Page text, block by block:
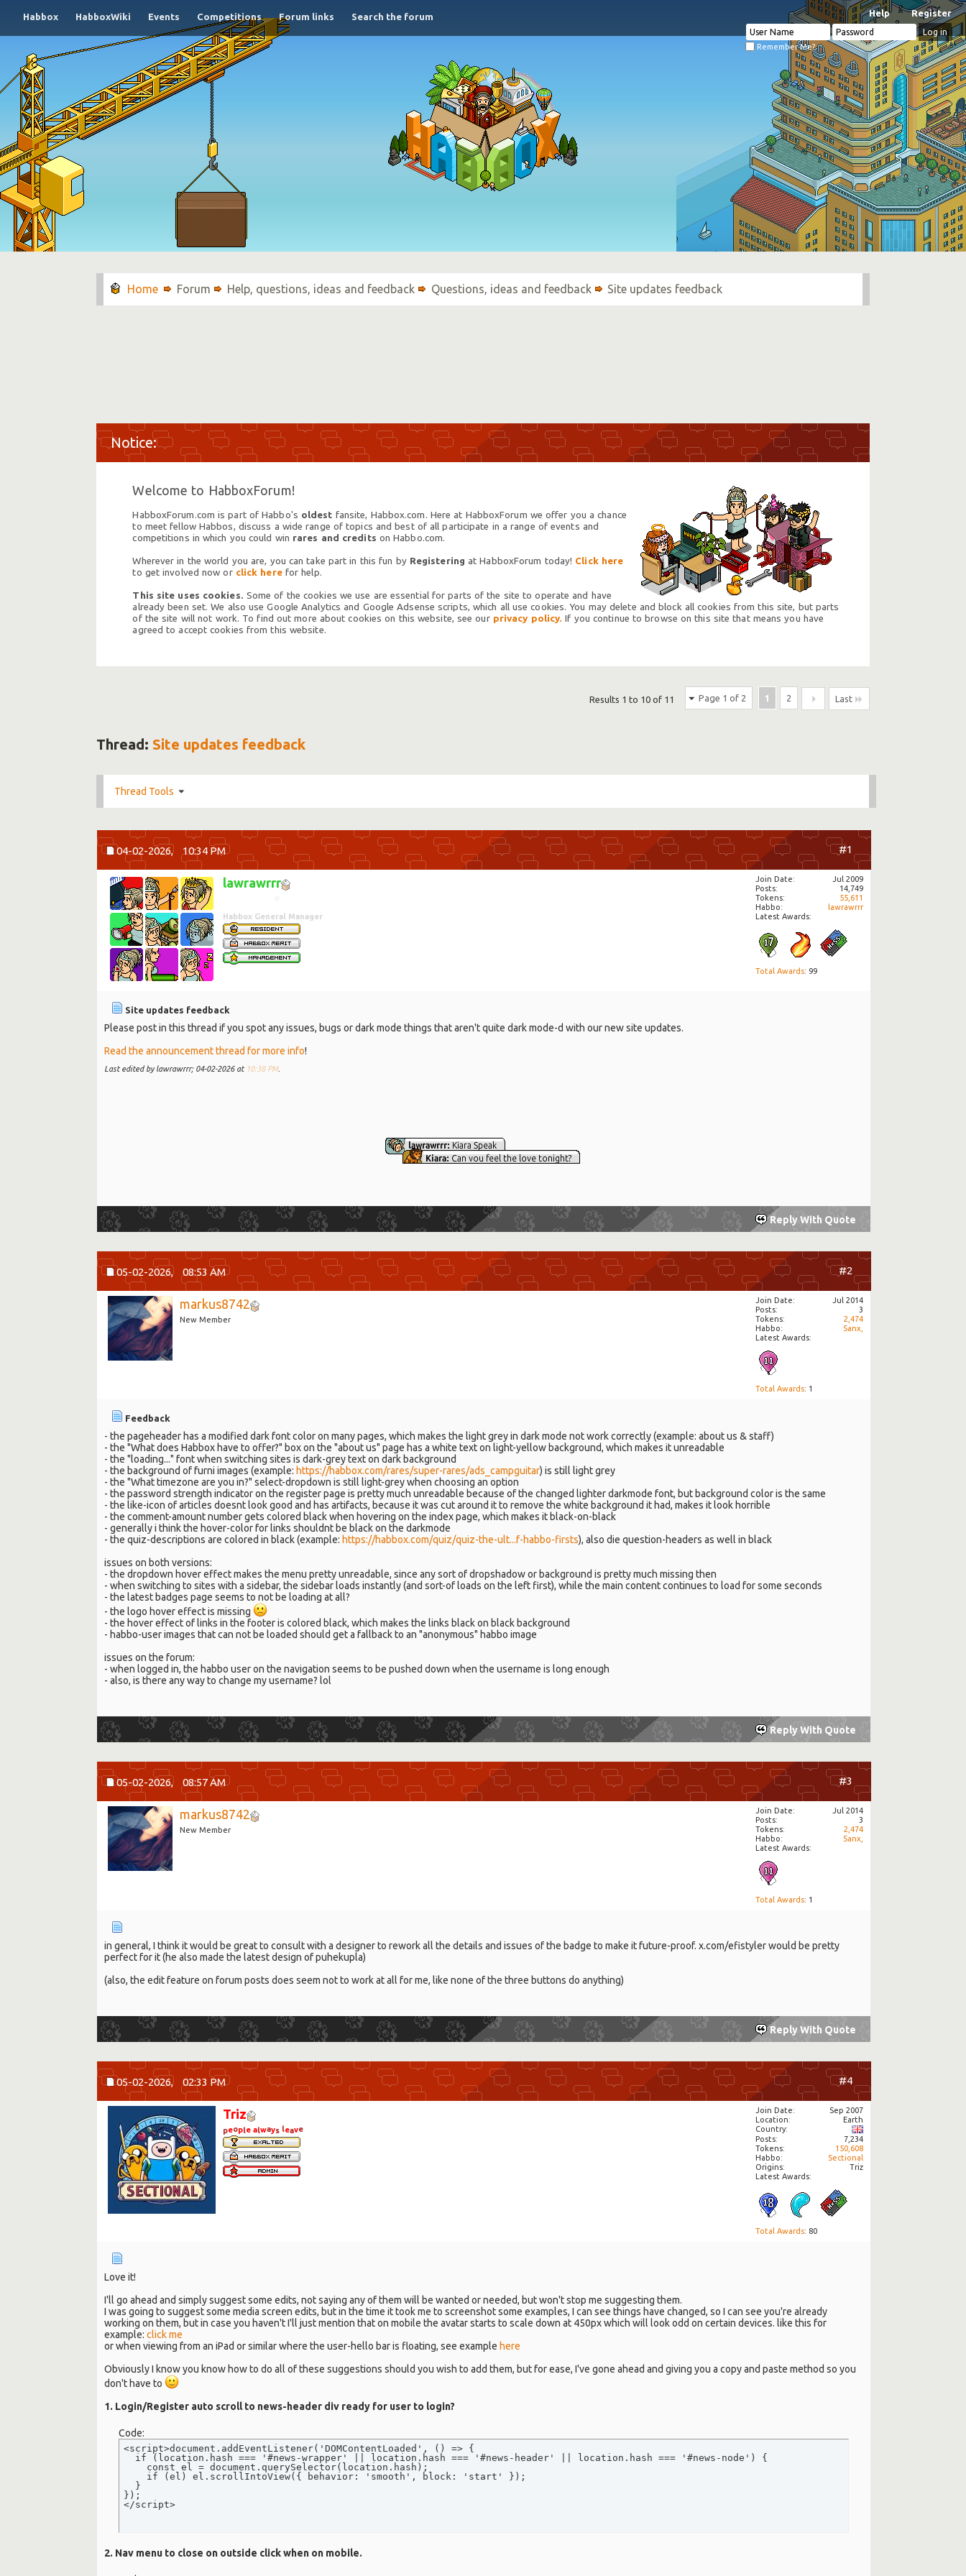
Habbox HabboxWiki Events Competitions Forum links Search the forum Register
Help
Remember Me?
Forum Help, questions, ideas and feedback Questions, ideas and feedback Site updates feedback
Welcome to HabboxForum!
HabboxForum.com is part of Habbo's oldest fansite, Habbox.com. Here at HabboxForum we offer you a chance
to meet fellow Habbos, discuss a wide range of topics and best of all participate in a range of events and
competitions in which you could win rares and credits on Habbo.com.
Wherever in the world you are, you can take part in this fun by Registering at HabboxForum today! Click here
to get involved now or click herefor help.
This site uses cookies. Some of the cookies we use are essential for parts of the site to operate and have
already been set. We also use Google Analytics and Google Adsense scripts, which all use cookies. You may delete and block all cookies from this site, but parts
of the site will not work. To find out more about cookies on this website, see our privacy policy. If you continue to browse on this site that means you have
agreed to accept cookies from this website.
Page 1 of 2 1 2 Last
Results 1 to 10 of 11
Thread: Site updates feedback
Thread Tools
04-02-2026, 10:34 PM #1
lawrawrrr
Habbox General Manager
Join Date
Jul 2009
Posts
14,749
Tokens
55,611
Habbo
lawrawrrr
Latest Awards:
Total Awards: 99
Site updates feedback
Please post in this thread if you spot any issues, bugs or dark mode things that aren't quite dark mode-d with our new site updates.
Read the announcement thread for more info!
Last edited by lawrawrrr; 04-02-2026 at 10:38 PM.
Reply With Quote
05-02-2026, 08:53 AM #2
markus8742
New Member
Join Date
Jul 2014
Posts
3
Tokens
2,474
Habbo
Sanx,
Latest Awards:
Total Awards: 1
Feedback
- the pageheader has a modified dark font color on many pages, which makes the light grey in dark mode not work correctly (example: about us & staff)
- the "What does Habbox have to offer?" box on the "about us" page has a white text on light-yellow background, which makes it unreadable
- the "loading..." font when switching sites is dark-grey text on dark background
- the background of furni images (example: https://habbox.com/rares/super-rares/ads_campguitar) is still light grey
- the "What timezone are you in?" select-dropdown is still light-grey when choosing an option
- the password strength indicator on the register page is pretty much unreadable because of the changed lighter darkmode font, but background color is the same
- the like-icon of articles doesnt look good and has artifacts, because it was cut around it to remove the white background it had, makes it look horrible
- the comment-amount number gets colored black when hovering on the index page, which makes it black-on-black
- generally i think the hover-color for links shouldnt be black on the darkmode
- the quiz-descriptions are colored in black (example: https://habbox.com/quiz/quiz-the-ult...f-habbo-firsts), also die question-headers as well in black
issues on both versions:
- the dropdown hover effect makes the menu pretty unreadable, since any sort of dropshadow or background is pretty much missing then
- when switching to sites with a sidebar, the sidebar loads instantly (and sort-of loads on the left first), while the main content continues to load for some seconds
- the latest badges page seems to not be loading at all?
- the logo hover effect is missing
- the hover effect of links in the footer is colored black, which makes the links black on black background
- habbo-user images that can not be loaded should get a fallback to an "anonymous" habbo image
issues on the forum:
- when logged in, the habbo user on the navigation seems to be pushed down when the username is long enough
- also, is there any way to change my username? lol
Reply With Quote
05-02-2026, 08:57 AM #3
markus8742
New Member
Join Date
Jul 2014
Posts
3
Tokens
2,474
Habbo
Sanx,
Latest Awards:
Total Awards: 1
in general, I think it would be great to consult with a designer to rework all the details and issues of the badge to make it future-proof. x.com/efistyler would be pretty
perfect for it (he also made the latest design of puhekupla)
(also, the edit feature on forum posts does seem not to work at all for me, like none of the three buttons do anything)
Reply With Quote
05-02-2026, 02:33 PM #4
Triz
people always leave
Join Date
Sep 2007
Location
Earth
Country
Posts
7,234
Tokens
150,608
Habbo
Sectional
Origins
Triz
Latest Awards:
Total Awards: 80
Love it!
I'll go ahead and simply suggest some edits, not saying any of them will be wanted or needed, but won't stop me suggesting them.
I was going to suggest some media screen edits, but in the time it took me to screenshot some examples, I can see things have changed, so I can see you're already
working on them, but in case you haven't I'll just mention that on mobile the avatar starts to scale down at 450px which will look odd on certain devices. like this for
example:click me
or when viewing from an iPad or similar where the user-hello bar is floating, see example here
Obviously I know you know how to do all of these suggestions should you wish to add them, but for ease, I've gone ahead and giving you a copy and paste method so you
don't have to
1. Login/Register auto scroll to news-header div ready for user to login?
Code:
<script>document.addEventListener('DOMContentLoaded', () => {
  if (location.hash === '#news-wrapper' || location.hash === '#news-header' || location.hash === '#news-node') {
    const el = document.querySelector(location.hash);
    if (el) el.scrollIntoView({ behavior: 'smooth', block: 'start' });
  }
});
</script>
2. Nav menu to close on outside click when on mobile.